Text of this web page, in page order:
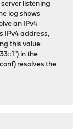
listening
log shows
an IPv4
IPv4 address,
this value
in the
resolves the